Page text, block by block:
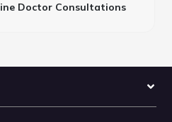
Doctor Consultations